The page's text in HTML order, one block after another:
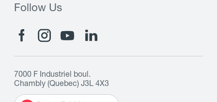
Follow Us
7000 F Industriel boul.
Chambly (Quebec) J3L 4X3